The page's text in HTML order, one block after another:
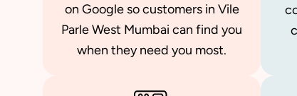
on Google so customers in Vile
Parle West Mumbai can find you
when they need you most.